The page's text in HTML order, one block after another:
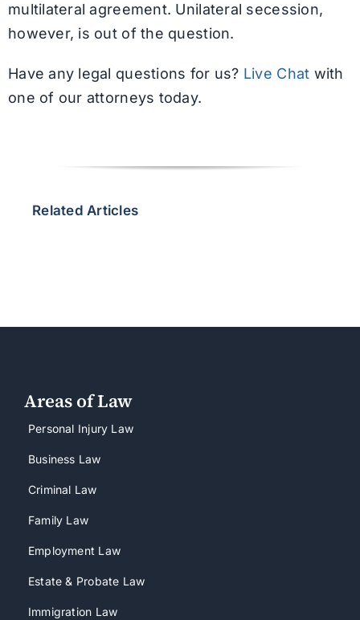
multilateral agreement. Unilateral secession,
however, is out of the question.
Have any legal questions for us? Live Chat with
one of our attorneys today.
Related Articles
Areas of Law
Personal Injury Law
Business Law
Criminal Law
Family Law
Employment Law
Estate & Probate Law
Immigration Law